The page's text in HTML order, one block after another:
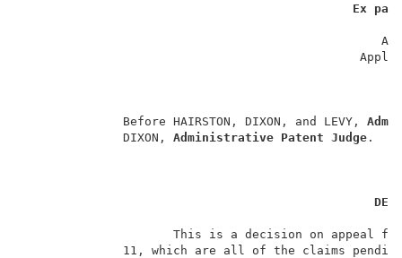
Ex
              Before HAIRSTON, DIXON, and LEVY,
              DIXON,
Administrative Patent Judge
This is a decision on
11, which are all